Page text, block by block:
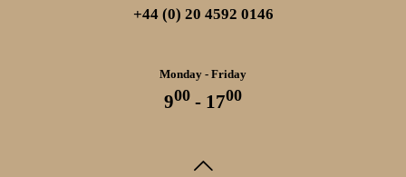
+44 (0) 20 4592 0146
Monday - Friday
900 - 1700